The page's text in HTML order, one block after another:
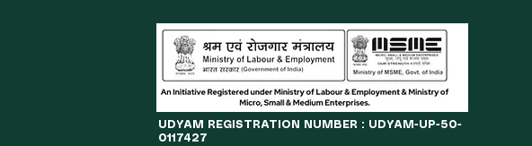
​UDYAM REGISTRATION NUMBER : UDYAM-UP-50-
0117427